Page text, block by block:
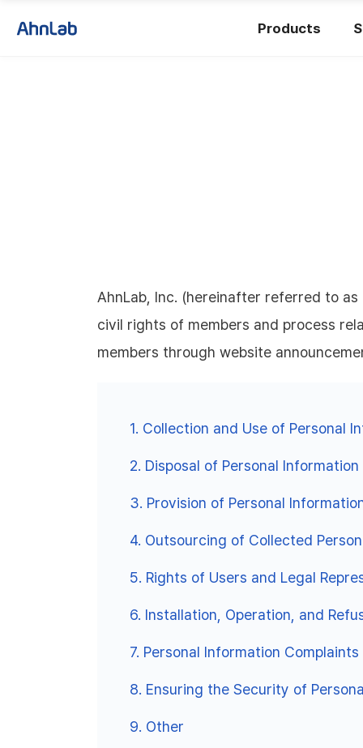
Products
AhnLab, Inc. (hereinafter referred to
civil rights of members and process
members through website
1. Collection and Use of Personal
2. Disposal of Personal Information
3. Provision of Personal
4. Outsourcing of Collected
5. Rights of Users and Legal
6. Installation, Operation, and
7. Personal Information
8. Ensuring the Security of
9. Other